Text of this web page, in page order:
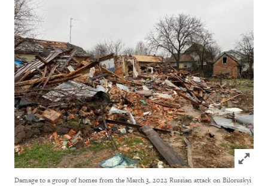
Click to
Damage to a group of homes from the March 3, 2022 Russian attack on Biloruskyi